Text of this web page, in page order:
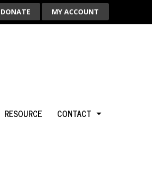
DONATE MY ACCOUNT
RESOURCE
CONTACT